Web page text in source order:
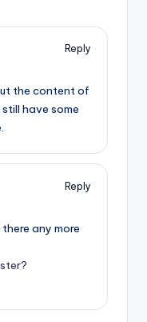
Reply
the content of
have some
Reply
any more